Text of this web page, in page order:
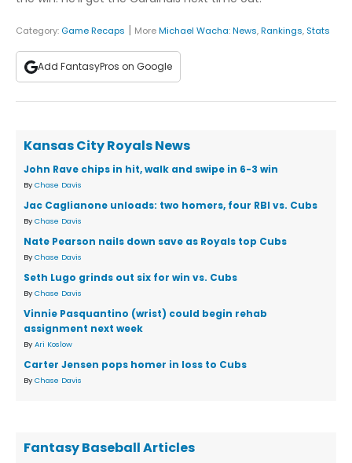
Category: Game Recaps | MoreMichael Wacha:News,Rankings, Stats
Add FantasyPros on Google
Kansas City Royals News
John Rave chips in hit, walk and swipe in 6-3 win
By Chase Davis
Jac Caglianone unloads: two homers, four RBI vs. Cubs
By Chase Davis
Nate Pearson nails down save as Royals top Cubs
By Chase Davis
Seth Lugo grinds out six for win vs. Cubs
By Chase Davis
Vinnie Pasquantino (wrist) could begin rehab
assignment next week
By Ari Koslow
Carter Jensen pops homer in loss to Cubs
By Chase Davis
Fantasy Baseball Articles